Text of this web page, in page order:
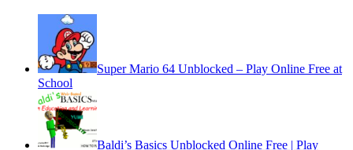
Super Mario 64 Unblocked – Play Online Free at
School
Baldi’s Basics Unblocked Online Free | Play